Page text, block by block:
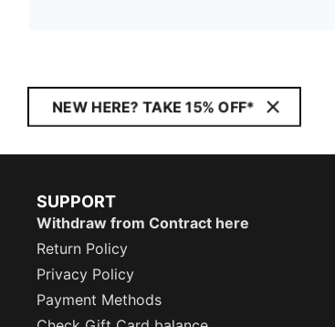
NEW HERE? TAKE 15% OFF*
SUPPORT
Withdraw from Contract here
Return Policy
Privacy Policy
Payment Methods